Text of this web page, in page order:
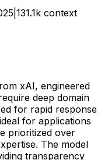
131.1k context
xAI, engineered
deep domain
for rapid response
for applications
prioritized over
The model
transparency